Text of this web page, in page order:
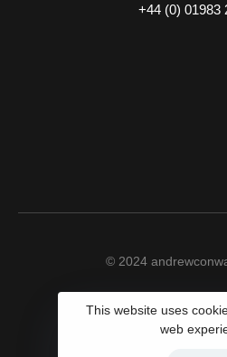
+44 (0) 01983
© 2024
This website uses
web